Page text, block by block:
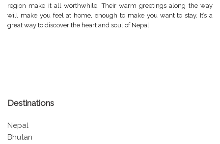
region make it all worthwhile. Their warm greetings along the way
will make you feel at home, enough to make you want to stay. It’s a
great way to discover the heart and soul of Nepal.
Destinations
Nepal
Bhutan